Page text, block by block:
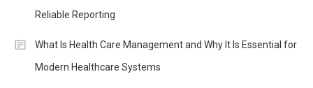
Reliable Reporting
What Is Health Care Management and Why It Is Essential for
Modern Healthcare Systems